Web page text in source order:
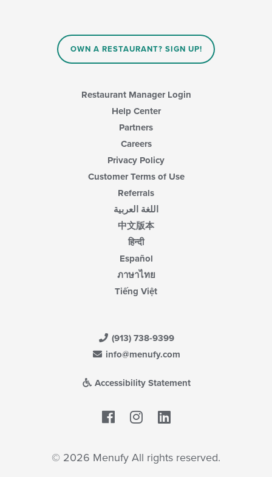
OWN A RESTAURANT? SIGN UP!
Restaurant Manager Login
Help Center
Partners
Careers
Privacy Policy
Customer Terms of Use
Referrals
اللغة العربية
中文版本
हिन्दी
Español
ภาษาไทย
Tiếng Việt
(913) 738-9399
info@menufy.com
Accessibility Statement
Facebook
© 2026 Menufy All rights reserved.